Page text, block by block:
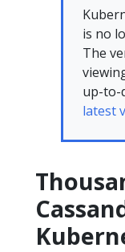
is no
The
up-to-
latest